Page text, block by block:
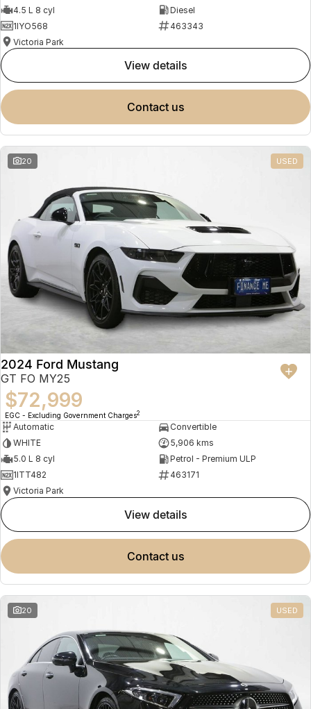
4.5 L 8 cyl
Diesel
1IYO568
463343
Victoria Park
view details
contact us
20 USED
2024 Ford Mustang
GT FO MY25
$72,999
EGC - Excluding Government Charges2
Automatic
Convertible
WHITE
5,906 kms
5.0 L 8 cyl
Petrol - Premium ULP
1ITT482
463171
Victoria Park
view details
contact us
20 USED